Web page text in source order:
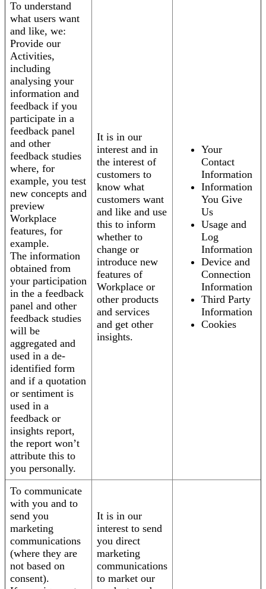
To understand
what users want
and like, we:
Provide our
Activities,
including
analysing your
information and
feedback if you
participate in a
feedback panel
and other
feedback studies
where, for
example, you test
new concepts and
preview
Workplace
features, for
example.
The information
obtained from
your participation
in the a feedback
panel and other
feedback studies
will be
aggregated and
used in a de-
identified form
and if a quotation
or sentiment is
used in a
feedback or
insights report,
the report won’t
attribute this to
you personally.
It is in our
interest and in
the interest of
customers to
know what
customers want
and like and use
this to inform
whether to
change or
introduce new
features of
Workplace or
other products
and services
and get other
insights.
Your
Contact
Information
Information
You Give
Us
Usage and
Log
Information
Device and
Connection
Information
Third Party
Information
Cookies
To communicate
with you and to
send you
marketing
communications
(where they are
not based on
consent).
It is in our
interest to send
you direct
marketing
communications
to market our